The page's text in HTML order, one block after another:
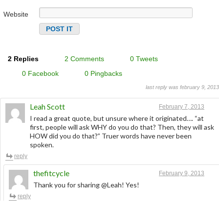
Website
2 Replies 2 Comments
0 Tweets
0 Facebook
0 Pingbacks
last reply was february 9, 2013
Leah Scott February 7, 2013
I read a great quote, but unsure where it originated…. “at
first, people will ask WHY do you do that? Then, they will ask
HOW did you do that?” Truer words have never been
spoken.
reply
thefitcycle February 9, 2013
Thank you for sharing @Leah! Yes!
reply